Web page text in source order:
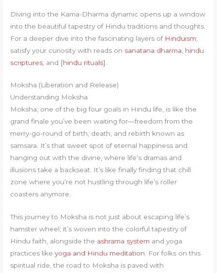
Diving into the Kama-Dharma dynamic opens up a window
into the beautiful tapestry of Hindu traditions and thoughts.
For a deeper dive into the fascinating layers of Hinduism
satisfy your curiosity with reads on sanatana dharma hindu
scriptures , and [hindu rituals]
Moksha (Liberation and Release)
Understanding Moksha
Moksha, one of the big four goals in Hindu life, is like the
grand finale you’ve been waiting for—freedom from the
merry-go-round of birth, death, and rebirth known as
samsara. It’s that sweet spot of eternal happiness and
hanging out with the divine, where life’s dramas and
illusions take a backseat. It’s like finally finding that chill
zone where you’re not hustling through life’s roller
coasters anymore.
This journey to Moksha is not just about escaping life’s
hamster wheel; it’s woven into the colorful tapestry of
Hindu faith, alongside the ashrama system and yoga
practices likeyoga and Hindu meditation. For folks on this
spiritual ride, the road to Moksha is paved with